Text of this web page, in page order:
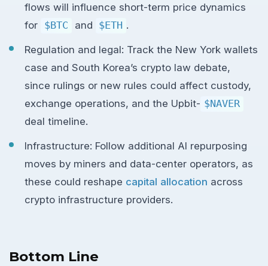
flows will influence short-term price dynamics
for $BTC and $ETH .
Regulation and legal: Track the New York wallets
case and South Korea’s crypto law debate,
since rulings or new rules could affect custody,
exchange operations, and the Upbit- $NAVER
deal timeline.
Infrastructure: Follow additional AI repurposing
moves by miners and data-center operators, as
these could reshape capital allocation across
crypto infrastructure providers.
Bottom Line